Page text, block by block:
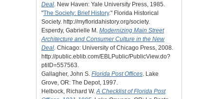
Deal . New Haven: Yale University Press, 1985.
"The Society: Brief History." Florida Historical
Society. http://myfloridahistory.org/society.
Esperdy, Gabrielle M. Modernizing Main Street
Architecture and Consumer Culture in the New
Deal . Chicago: University of Chicago Press, 2008.
http://public.eblib.com/EBLPublic/PublicView.do?
ptiID=557563.
Gallagher, John S. Florida Post Offices . Lake
Grove, OR: The Depot, 1997.
Helbock, Richard W. A Checklist of Florida Post